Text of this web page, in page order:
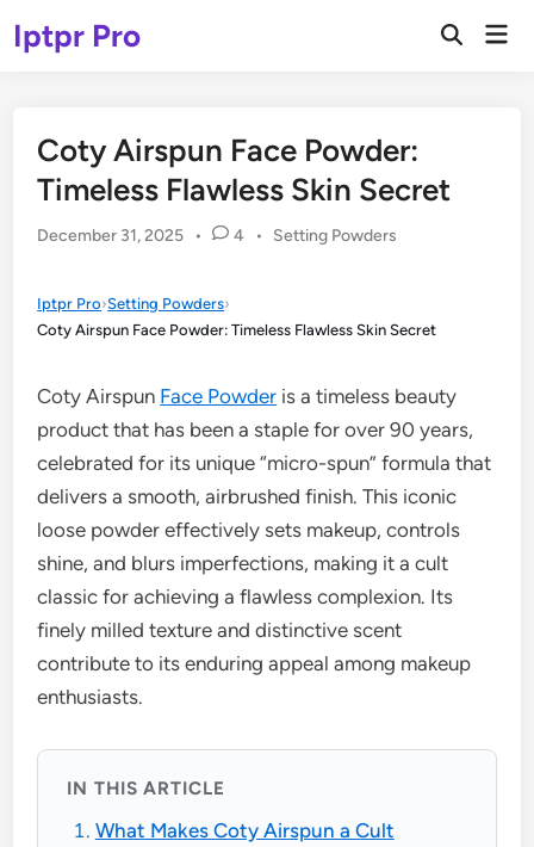
toIptpr Pro
Open
Coty Airspun Face Powder:
Timeless Flawless Skin Secret
December 31, 2025 • 4 •
Posted
Setting Powders
Iptpr Pro›Setting Powders›
Coty Airspun Face Powder: Timeless Flawless Skin Secret
Coty Airspun Face Powder is a timeless beauty
product that has been a staple for over 90 years,
celebrated for its unique “micro-spun” formula that
delivers a smooth, airbrushed finish. This iconic
loose powder effectively sets makeup, controls
shine, and blurs imperfections, making it a cult
classic for achieving a flawless complexion. Its
finely milled texture and distinctive scent
contribute to its enduring appeal among makeup
enthusiasts.
IN THIS ARTICLE
What Makes Coty Airspun a Cult